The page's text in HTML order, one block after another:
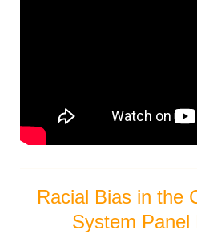
Racial Bias in the
System Panel